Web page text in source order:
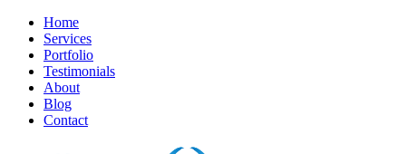
Home
Services
Portfolio
Testimonials
About
Blog
Contact